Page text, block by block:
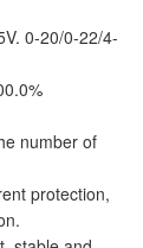
0-20/0-22/4-
number of
protection,